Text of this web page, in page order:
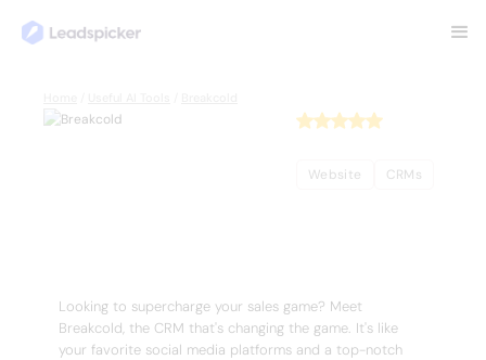
Website CRMs
Looking to supercharge your sales game? Meet
Breakcold, the CRM that's changing the game. It's like
your favorite social media platforms and a top-notch